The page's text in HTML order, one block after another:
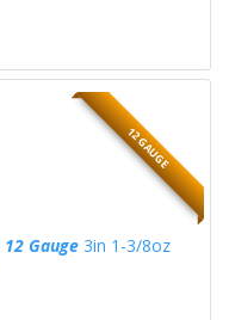
12 GAUGE
12 Gauge3in 1-3/8oz